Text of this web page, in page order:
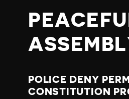
POLICE DENY
CONSTITUTION